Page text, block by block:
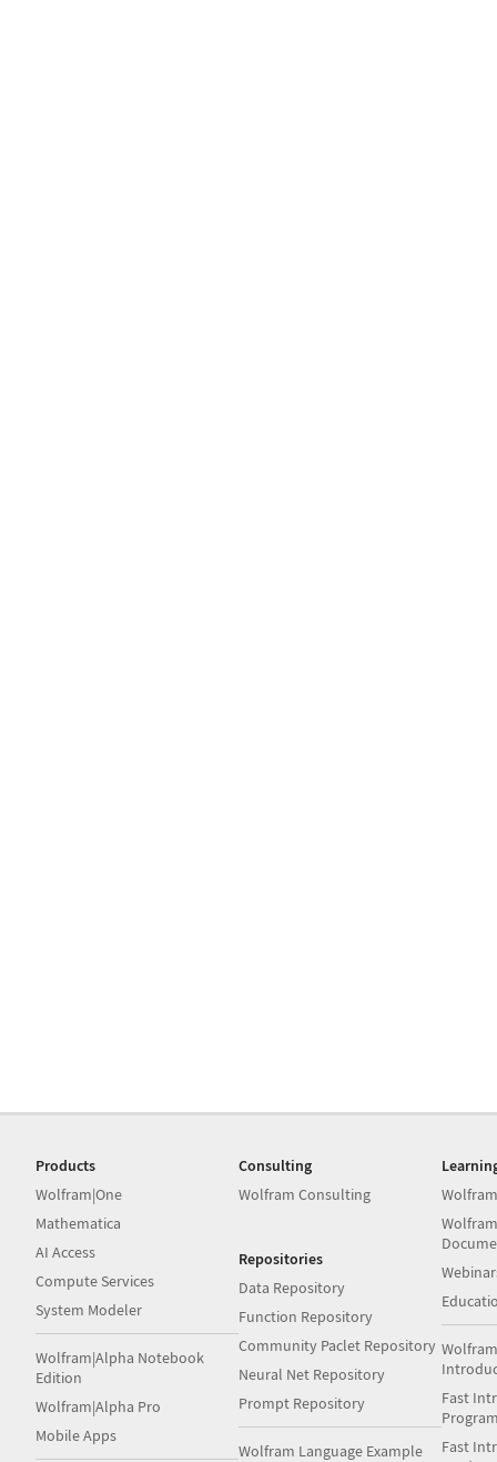
Products
Wolfram|One
Mathematica
AI Access
Compute Services
System Modeler
Wolfram|Alpha Notebook
Edition
Wolfram|Alpha Pro
Mobile Apps
Consulting
Wolfram Consulting
Repositories
Data Repository
Function Repository
Community Paclet Repository
Neural Net Repository
Prompt Repository
Wolfram Language Example
Fast
Fast